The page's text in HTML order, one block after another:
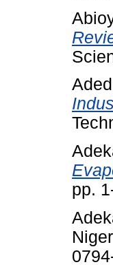
pp.